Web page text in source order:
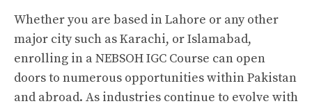
Whether you are based in Lahore or any other
major city such as Karachi, or Islamabad,
enrolling in a NEBSOH IGC Course can open
doors to numerous opportunities within Pakistan
and abroad. As industries continue to evolve with